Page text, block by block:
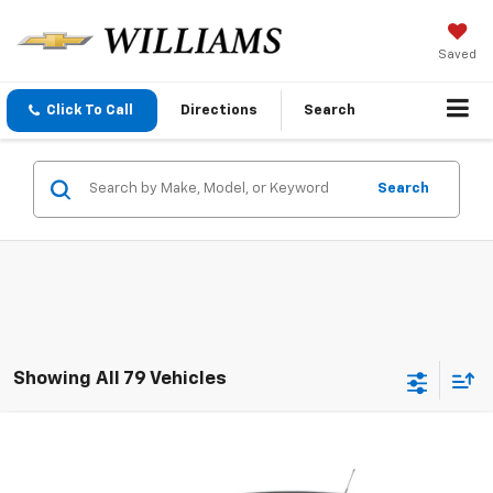
Saved
Click To Call Directions Search
Search
Showing All 79 Vehicles
288129Model:1PL69